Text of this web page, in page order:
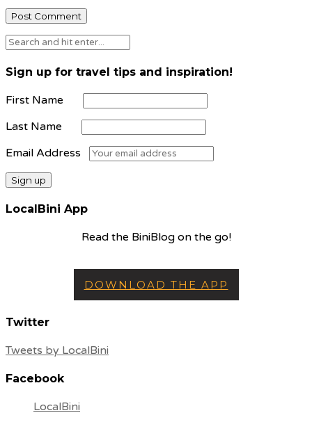
Sign up for travel tips and inspiration!
First Name
Last Name
Email Address
LocalBini App
Read the BiniBlog on the go!
DOWNLOAD THE APP
Twitter
Tweets by LocalBini
Facebook
LocalBini